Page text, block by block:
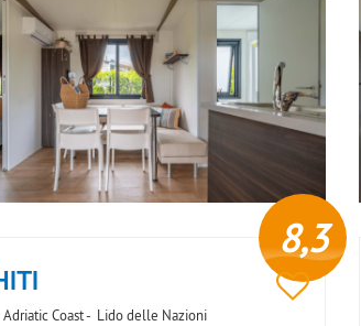
8,3
Adriatic Coast - Lido delle Nazioni